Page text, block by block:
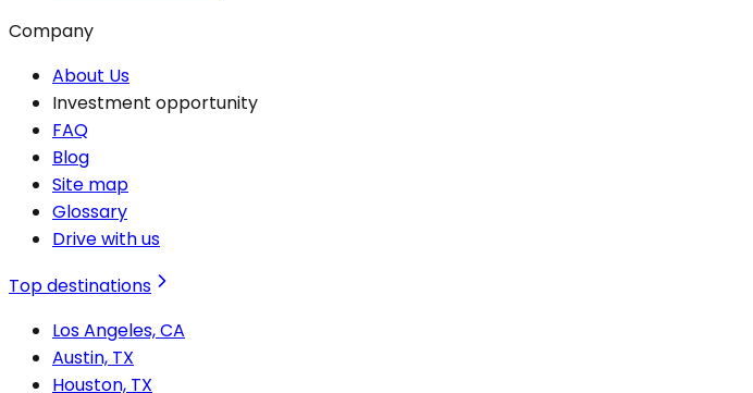
Company
About Us
Investment opportunity
FAQ
Blog
Site map
Glossary
Drive with us
Top destinations
Los Angeles, CA
Austin, TX
Houston, TX